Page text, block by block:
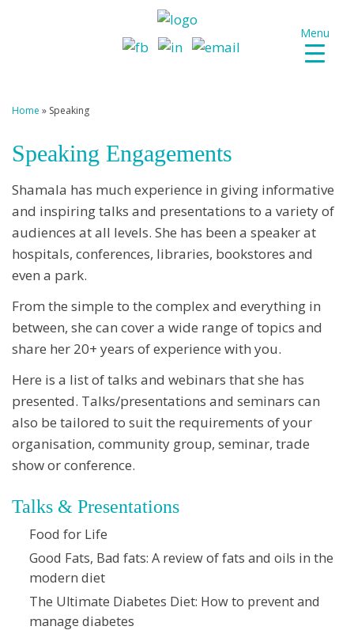
Home » Speaking
Speaking Engagements
Shamala has much experience in giving informative
and inspiring talks and presentations to a variety of
audiences at all levels. She has been a speaker at
hospitals, conferences, libraries, bookstores and
even a park.
From the simple to the complex and everything in
between, she can cover a wide range of topics and
share her 20+ years of experience with you.
Here is a list of talks and webinars that she has
presented. Talks/presentations and seminars can
also be tailored to suit the requirements of your
organisation, community group, seminar, trade
show or conference.
Talks & Presentations
Food for Life
Good Fats, Bad fats: A review of fats and oils in the
modern diet
The Ultimate Diabetes Diet: How to prevent and
manage diabetes
Menu